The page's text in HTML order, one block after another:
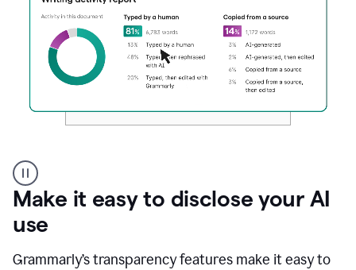
authorship
Make it easy to disclose your AI
use
Grammarly’s transparency features make it easy to